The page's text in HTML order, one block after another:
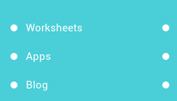
Worksheets
Apps
Blog